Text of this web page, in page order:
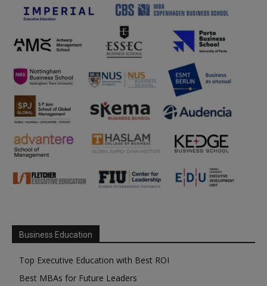
Business Education
Top Executive Education with Best ROI
Best MBAs for Future Leaders